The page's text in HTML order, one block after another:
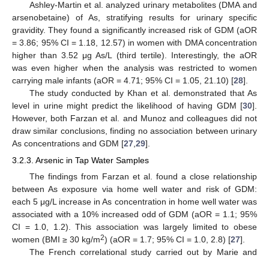
Ashley-Martin et al. analyzed urinary metabolites (DMA and
arsenobetaine) of As, stratifying results for urinary specific
gravidity. They found a significantly increased risk of GDM (aOR
= 3.86; 95% CI = 1.18, 12.57) in women with DMA concentration
higher than 3.52 μg As/L (third tertile). Interestingly, the aOR
was even higher when the analysis was restricted to women
carrying male infants (aOR = 4.71; 95% CI = 1.05, 21.10) [28].
The study conducted by Khan et al. demonstrated that As
level in urine might predict the likelihood of having GDM [30].
However, both Farzan et al. and Munoz and colleagues did not
draw similar conclusions, finding no association between urinary
As concentrations and GDM [27 29].
3.2.3. Arsenic in Tap Water Samples
The findings from Farzan et al. found a close relationship
between As exposure via home well water and risk of GDM:
each 5 μg/L increase in As concentration in home well water was
associated with a 10% increased odd of GDM (aOR = 1.1; 95%
CI = 1.0, 1.2). This association was largely limited to obese
women (BMI ≥ 30 kg/m2) (aOR = 1.7; 95% CI = 1.0, 2.8) [27].
The French correlational study carried out by Marie and